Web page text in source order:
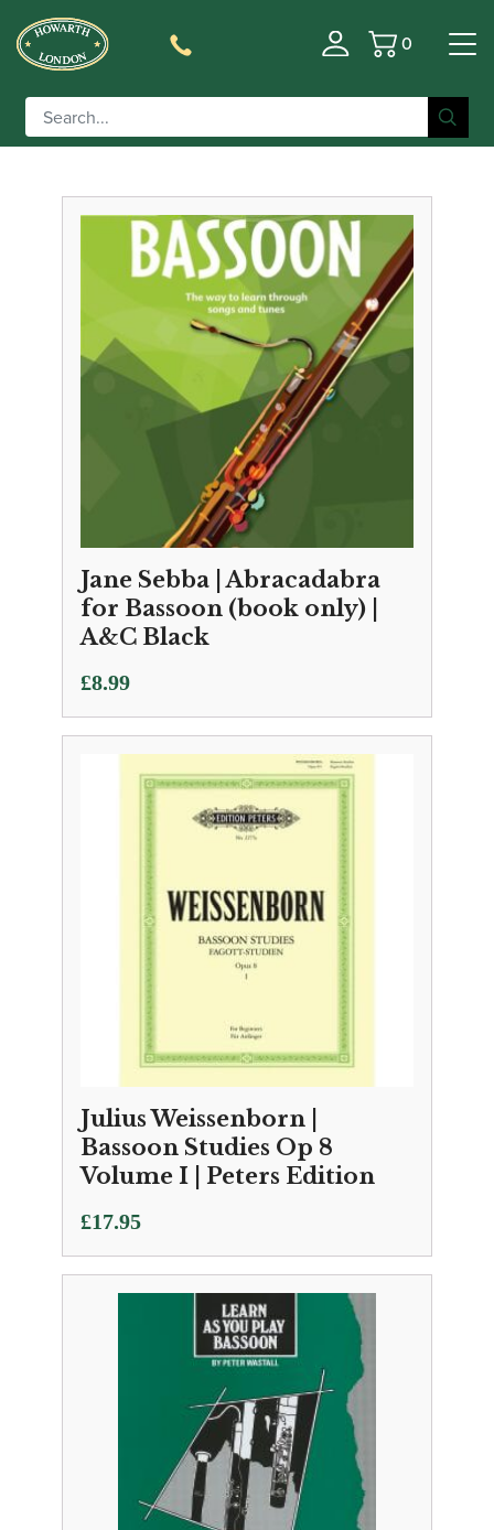
Basket
0
Filter
Jane Sebba | Abracadabra
for Bassoon (book only) |
A&C Black
£8.99
Julius Weissenborn |
Bassoon Studies Op 8
Volume I | Peters Edition
£17.95